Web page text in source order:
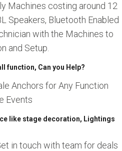
Machines costing around 12
Speakers, Bluetooth Enabled
with the Machines to
and Setup.
function, Can you Help?
Anchors for Any Function
Events
like stage decoration, Lightings
in touch with team for deals